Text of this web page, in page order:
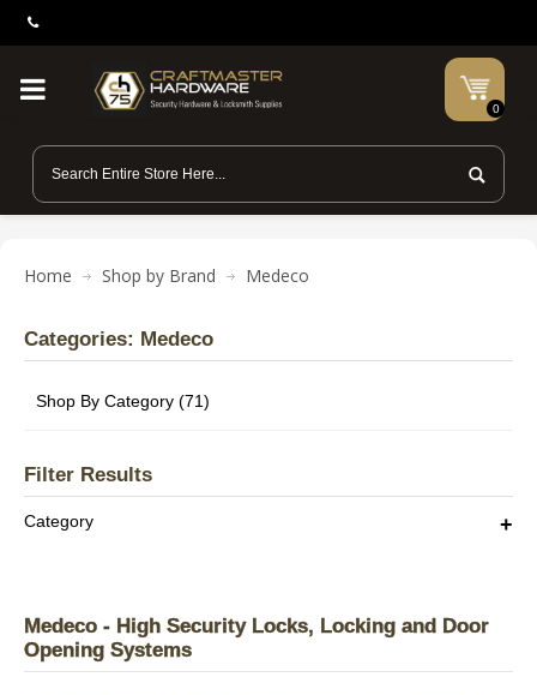
0
Home Shop by Brand Medeco
Categories: Medeco
Shop By Category (71)
Filter Results
Category
Medeco - High Security Locks, Locking and Door
Opening Systems